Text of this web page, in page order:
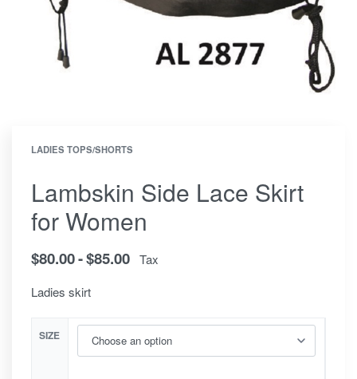
LADIES TOPS/SHORTS
Lambskin Side Lace Skirt
for Women
$80.00 $85.00 Tax
Ladies skirt
SIZE